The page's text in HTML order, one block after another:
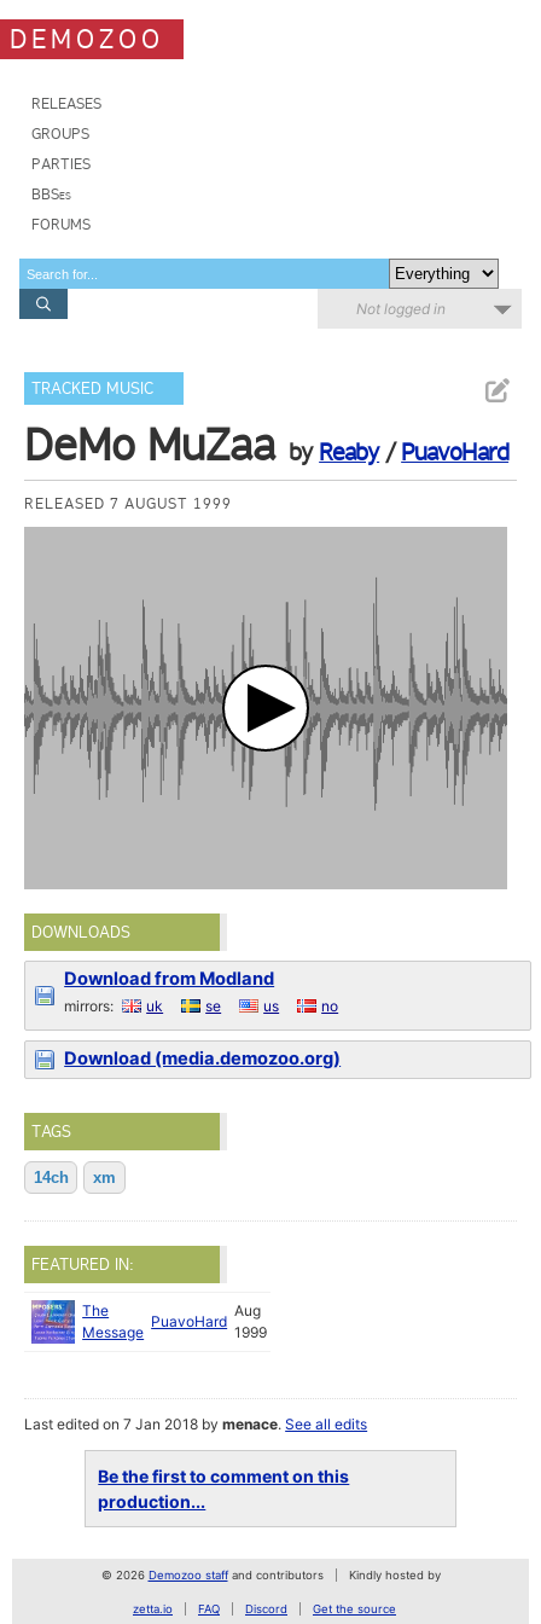
DEMOZOO
RELEASES
GROUPS
PARTIES
BBSes
FORUMS
Not logged in
TRACKED MUSIC
DeMo MuZaa by Reaby/PuavoHard
RELEASED 7 AUGUST 1999
DOWNLOADS
Download from Modland
mirrors: uk se us no
Download (media.demozoo.org)
TAGS
14ch xm
FEATURED IN:
The
Message
PuavoHard
Aug
1999
Last edited on 7 Jan 2018 bymenace.See all edits
Be the first to comment on this
production...
© 2026 Demozoo staffand contributors Kindly hosted by
zetta.io FAQ Discord Get the source